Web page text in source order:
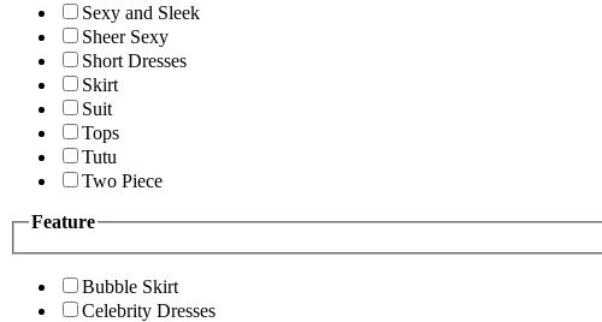
Sexy and Sleek
Sheer Sexy
Short Dresses
Skirt
Suit
Tops
Tutu
Two Piece
Feature
Bubble Skirt
Celebrity Dresses